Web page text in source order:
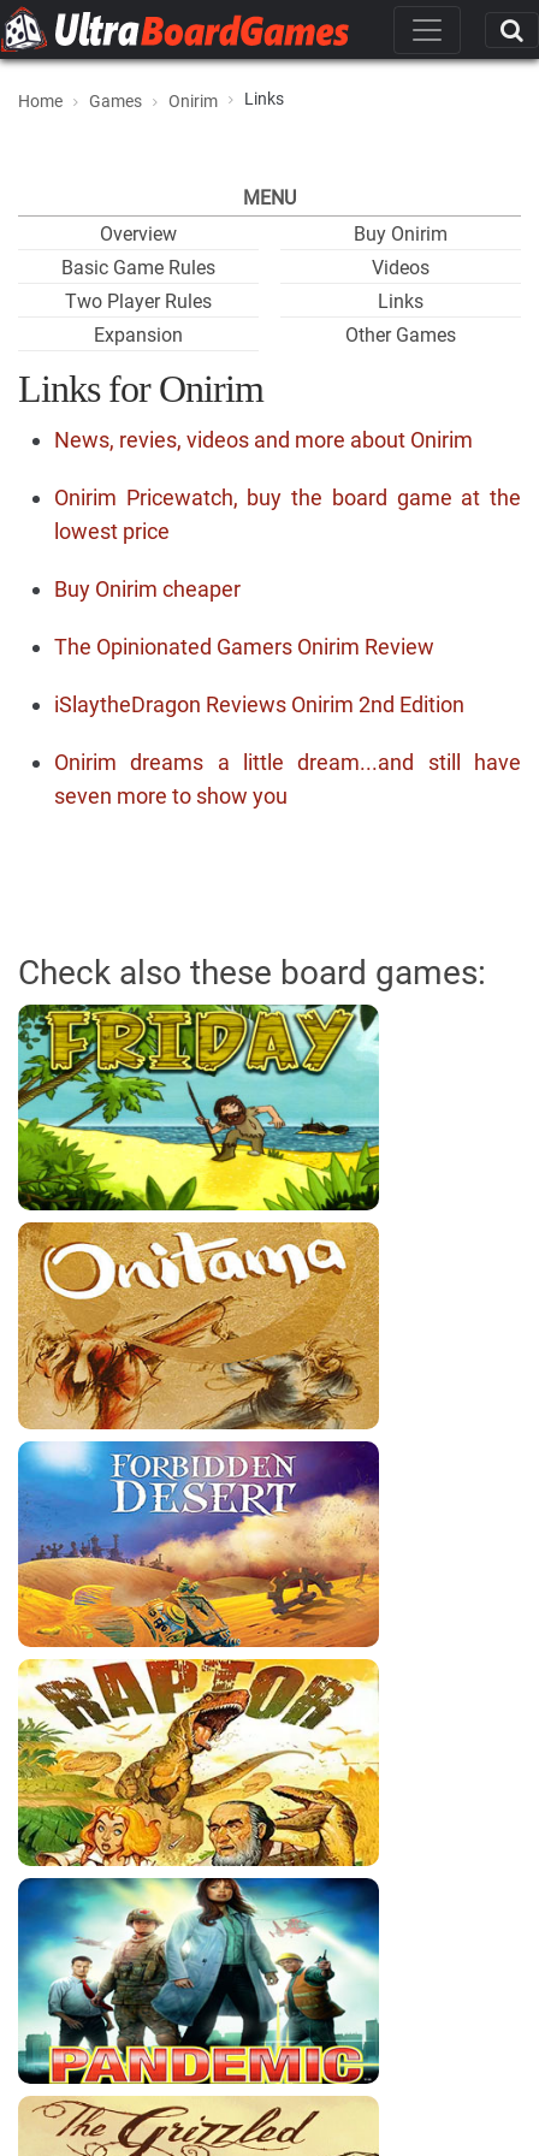
Home Games Onirim Links
MENU
Overview
Basic Game Rules
Two Player Rules
Expansion
Buy Onirim
Videos
Links
Other Games
Links for Onirim
News, revies, videos and more about Onirim
Onirim Pricewatch, buy the board game at the
lowest price
Buy Onirim cheaper
The Opinionated Gamers Onirim Review
iSlaytheDragon Reviews Onirim 2nd Edition
Onirim dreams a little dream...and still have
seven more to show you
Check also these board games: